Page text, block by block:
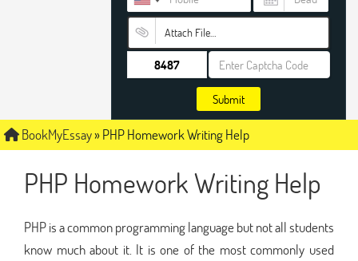
Attach File…
Submit
BookMyEssay»PHP Homework Writing Help
PHP Homework Writing Help
PHP is a common programming language but not all students
know much about it. It is one of the most commonly used